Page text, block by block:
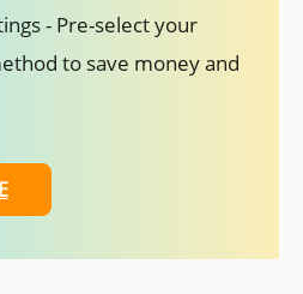
- Pre-select your
to save money and